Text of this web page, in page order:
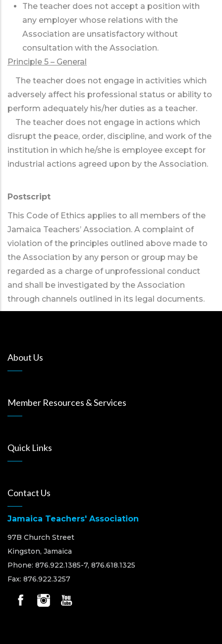
The teacher does not accept a position with
any employer whose relations with the
Association are unsatisfactory without
consultation with the Association.
Principle 5 – General
The teacher does not engage in activities which
adversely affect his professional status or ability to
perform adequately his/her duties as a teacher.
The teacher does not engage in actions which
disrupt the peace, order, discipline, and work of the
institution in which he/she is employee except for
industrial actions agreed upon by the Association.
Postscript
This Code of Ethics applies to all members of the
Jamaica Teachers’ Association. A complaint of
violation of the principles outlined above made to
the Association by any person or group may be
regarded as a charge of unprofessional conduct
and shall be investigated by the Association
through channels outlined in its legal documents.
About Us
Member Resources & Services
Quick Links
Contact Us
Jamaica Teachers' Association
97B Church Street
Kingston, Jamaica
Phone: 876.922.1385-7, 876.618.1325
Fax: 876.922.3257